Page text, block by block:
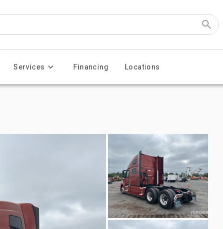
Services Financing Locations